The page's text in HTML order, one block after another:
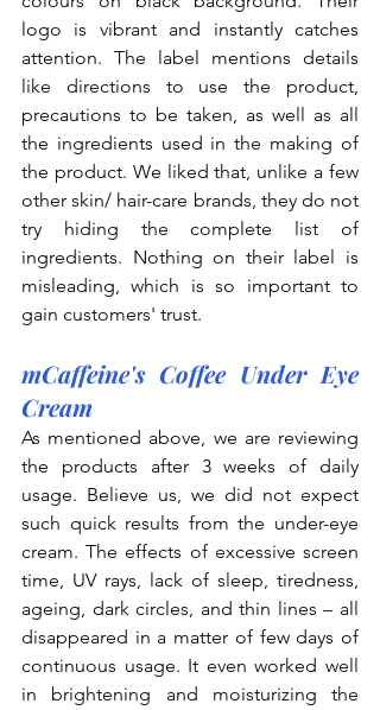
logo is vibrant and instantly catches
attention. The label mentions details
like directions to use the product,
precautions to be taken, as well as all
the ingredients used in the making of
the product. We liked that, unlike a few
other skin/ hair-care brands, they do not
try hiding the complete list of
ingredients. Nothing on their label is
misleading, which is so important to
gain customers' trust.
mCaffeine's Coffee Under Eye
Cream
As mentioned above, we are reviewing
the products after 3 weeks of daily
usage. Believe us, we did not expect
such quick results from the under-eye
cream. The effects of excessive screen
time, UV rays, lack of sleep, tiredness,
ageing, dark circles, and thin lines – all
disappeared in a matter of few days of
continuous usage. It even worked well
in brightening and moisturizing the